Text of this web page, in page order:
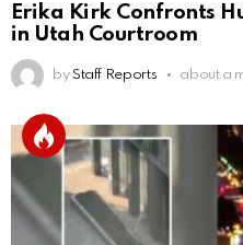
Erika Kirk Confronts
in Utah Courtroom
by Staff Reports about a